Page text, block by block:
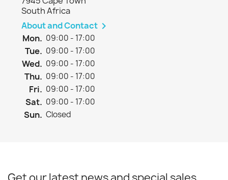
South Africa
About and Contact 
Mon. 09:00 - 17:00
Tue. 09:00 - 17:00
Wed. 09:00 - 17:00
Thu. 09:00 - 17:00
Fri. 09:00 - 17:00
Sat. 09:00 - 17:00
Sun. Closed